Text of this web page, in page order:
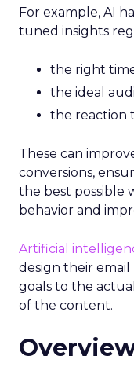
For example, AI
tuned insights
the right
the ideal
the reaction
These can
conversions,
the best possible
behavior and
Artificial
design their email
goals to the
of the content.